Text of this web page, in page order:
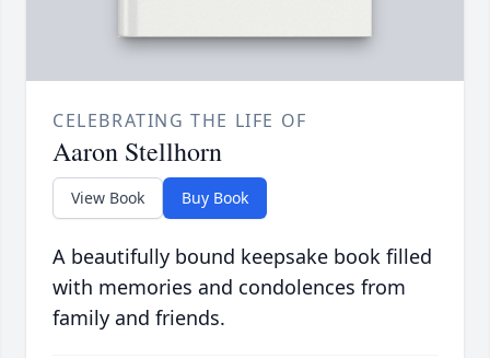
CELEBRATING THE LIFE OF
Aaron Stellhorn
View Book Buy Book
A beautifully bound keepsake book filled
with memories and condolences from
family and friends.